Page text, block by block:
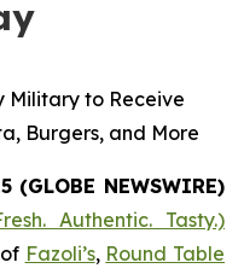
Military to Receive
Burgers, and More
(GLOBE NEWSWIRE)
Authentic. Tasty.)
Fazoli’s, Round Table